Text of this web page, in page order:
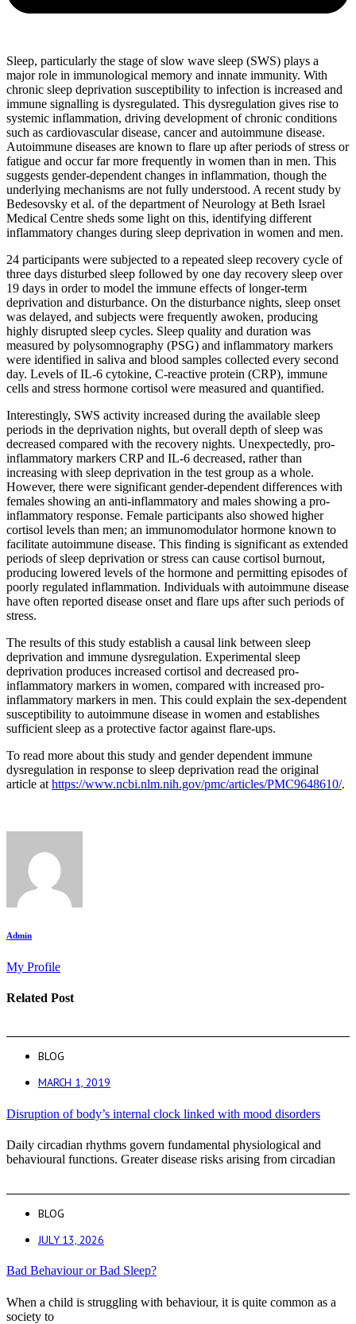
Sleep, particularly the stage of slow wave sleep (SWS) plays a
major role in immunological memory and innate immunity. With
chronic sleep deprivation susceptibility to infection is increased and
immune signalling is dysregulated. This dysregulation gives rise to
systemic inflammation, driving development of chronic conditions
such as cardiovascular disease, cancer and autoimmune disease.
Autoimmune diseases are known to flare up after periods of stress or
fatigue and occur far more frequently in women than in men. This
suggests gender-dependent changes in inflammation, though the
underlying mechanisms are not fully understood. A recent study by
Bedesovsky et al. of the department of Neurology at Beth Israel
Medical Centre sheds some light on this, identifying different
inflammatory changes during sleep deprivation in women and men.
24 participants were subjected to a repeated sleep recovery cycle of
three days disturbed sleep followed by one day recovery sleep over
19 days in order to model the immune effects of longer-term
deprivation and disturbance. On the disturbance nights, sleep onset
was delayed, and subjects were frequently awoken, producing
highly disrupted sleep cycles. Sleep quality and duration was
measured by polysomnography (PSG) and inflammatory markers
were identified in saliva and blood samples collected every second
day. Levels of IL-6 cytokine, C-reactive protein (CRP), immune
cells and stress hormone cortisol were measured and quantified.
Interestingly, SWS activity increased during the available sleep
periods in the deprivation nights, but overall depth of sleep was
decreased compared with the recovery nights. Unexpectedly, pro-
inflammatory markers CRP and IL-6 decreased, rather than
increasing with sleep deprivation in the test group as a whole.
However, there were significant gender-dependent differences with
females showing an anti-inflammatory and males showing a pro-
inflammatory response. Female participants also showed higher
cortisol levels than men; an immunomodulator hormone known to
facilitate autoimmune disease. This finding is significant as extended
periods of sleep deprivation or stress can cause cortisol burnout,
producing lowered levels of the hormone and permitting episodes of
poorly regulated inflammation. Individuals with autoimmune disease
have often reported disease onset and flare ups after such periods of
stress.
The results of this study establish a causal link between sleep
deprivation and immune dysregulation. Experimental sleep
deprivation produces increased cortisol and decreased pro-
inflammatory markers in women, compared with increased pro-
inflammatory markers in men. This could explain the sex-dependent
susceptibility to autoimmune disease in women and establishes
sufficient sleep as a protective factor against flare-ups.
To read more about this study and gender dependent immune
dysregulation in response to sleep deprivation read the original
article at https://www.ncbi.nlm.nih.gov/pmc/articles/PMC9648610/.
Admin
My Profile
Related Post
BLOG
MARCH 1, 2019
Disruption of body’s internal clock linked with mood disorders
Daily circadian rhythms govern fundamental physiological and
behavioural functions. Greater disease risks arising from circadian
BLOG
JULY 13, 2026
Bad Behaviour or Bad Sleep?
When a child is struggling with behaviour, it is quite common as a
society to